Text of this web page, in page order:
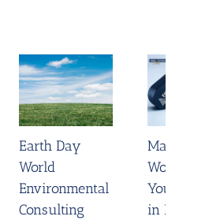
Earth Day
World
Environmental
Consulting
Magnify
World
You &
in Its